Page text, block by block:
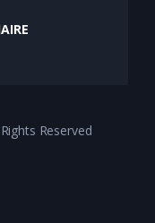
Reserved